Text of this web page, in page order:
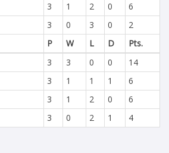
3 1 2 0
6
3 0 3 0
2
P
W L D
Pts.
3 3 0 0
14
3 1 1 1
6
3 1 2 0
6
3 0 2 1 4